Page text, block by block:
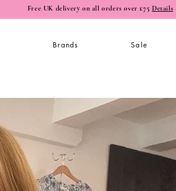
Free UK delivery on all orders over £75 Details
Brands Sale